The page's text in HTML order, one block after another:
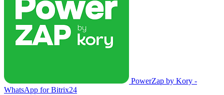
PowerZap by Kory -
WhatsApp for Bitrix24